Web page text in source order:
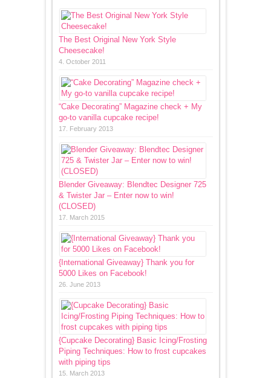
The Best Original New York Style
Cheesecake!
4. October 2011
“Cake Decorating” Magazine check + My
go-to vanilla cupcake recipe!
17. February 2013
Blender Giveaway: Blendtec Designer 725
& Twister Jar – Enter now to win!
(CLOSED)
17. March 2015
{International Giveaway} Thank you for
5000 Likes on Facebook!
26. June 2013
{Cupcake Decorating} Basic Icing/Frosting
Piping Techniques: How to frost cupcakes
with piping tips
15. March 2013